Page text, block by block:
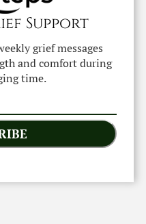
Support
grief messages
and comfort during
time.